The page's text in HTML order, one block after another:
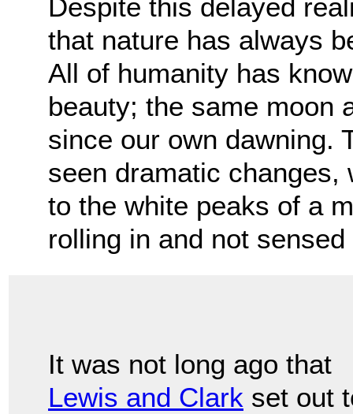
Despite this delayed
that nature has always
All of humanity has
beauty; the same moon
since our own dawning.
seen dramatic changes,
to the white peaks of a
rolling in and not
It was not long ago that
Lewis and Clark set out